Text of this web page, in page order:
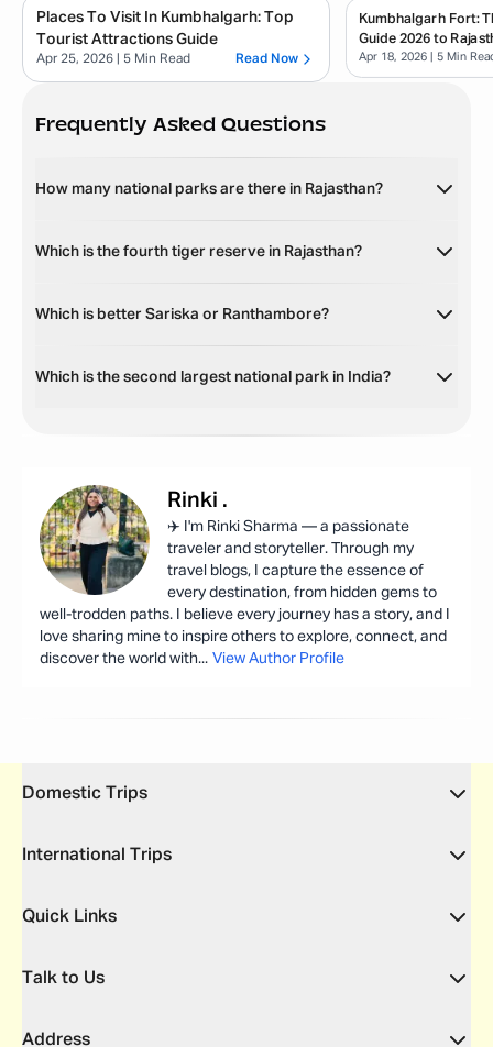
Places To Visit In Kumbhalgarh: Top
Tourist Attractions Guide
Apr 25, 2026 | 5 Min Read Read Now
Kumbhalgarh Fort:
Guide 2026 to
Apr 18, 2026 | 5 Min
Frequently Asked Questions
How many national parks are there in Rajasthan?
Which is the fourth tiger reserve in Rajasthan?
Which is better Sariska or Ranthambore?
Which is the second largest national park in India?
Rinki .
✈️ I'm Rinki Sharma — a passionate
traveler and storyteller. Through my
travel blogs, I capture the essence of
every destination, from hidden gems to
well-trodden paths. I believe every journey has a story, and I
love sharing mine to inspire others to explore, connect, and
discover the world with... View Author Profile
Domestic Trips
International Trips
Quick Links
Talk to Us
Address